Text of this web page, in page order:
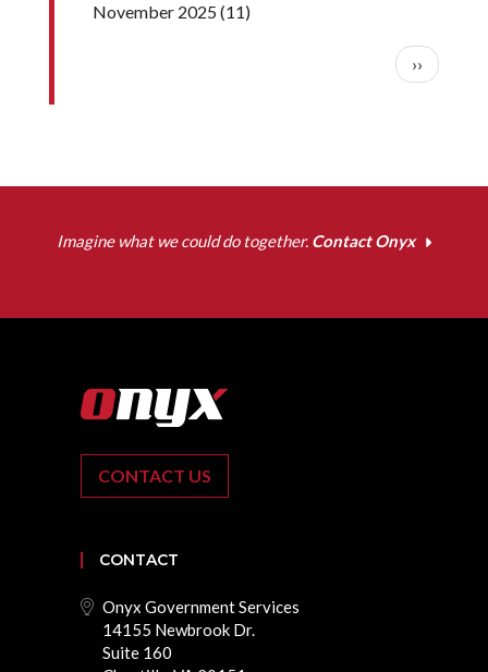
November 2025(11)
Next
››
Imagine what we could do together. Contact Onyx
CONTACT US
CONTACT
Onyx Government Services
14155 Newbrook Dr.
Suite 160